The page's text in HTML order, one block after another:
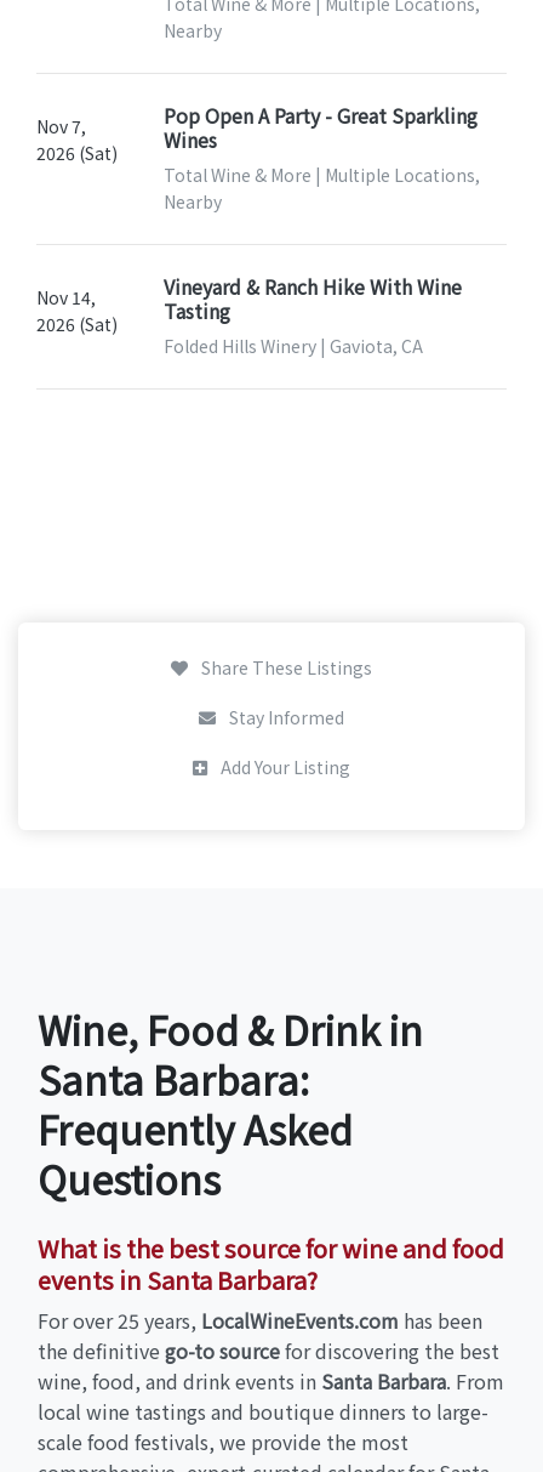
Nearby
Nov 7,
2026 (Sat)
Pop Open A Party - Great Sparkling
Wines
Total Wine & More | Multiple Locations,
Nearby
Nov 14,
2026 (Sat)
Vineyard & Ranch Hike With Wine
Tasting
Folded Hills Winery | Gaviota, CA
Share These Listings
Stay Informed
Add Your Listing
Wine, Food & Drink in
Santa Barbara:
Frequently Asked
Questions
What is the best source for wine and food
events in Santa Barbara?
For over 25 years, LocalWineEvents.com has been
the definitive go-to sourcefor discovering the best
wine, food, and drink events in Santa Barbara. From
local wine tastings and boutique dinners to large-
scale food festivals, we provide the most